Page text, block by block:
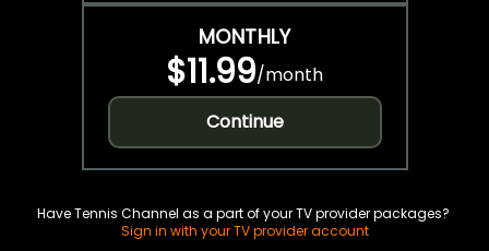
MONTHLY
$11.99/month
Continue
Have Tennis Channel as a part of your TV provider packages?
Sign in with your TV provider account